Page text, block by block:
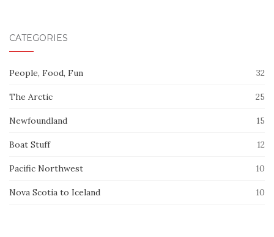
CATEGORIES
People, Food, Fun 32
The Arctic 25
Newfoundland 15
Boat Stuff 12
Pacific Northwest 10
Nova Scotia to Iceland 10